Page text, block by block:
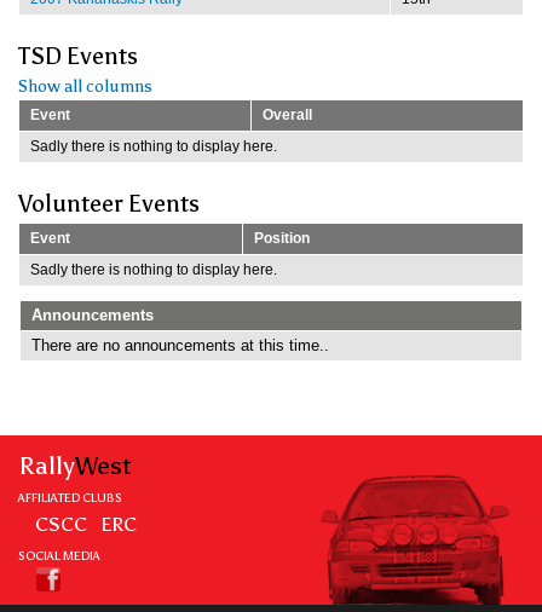
TSD Events
Show all columns
Event
Overall
Sadly there is nothing to display here.
Volunteer Events
Event
Position
Sadly there is nothing to display here.
Announcements
There are no announcements at this time..
RallyWest
AFFILIATED CLUBS
CSCC ERC
SOCIAL MEDIA